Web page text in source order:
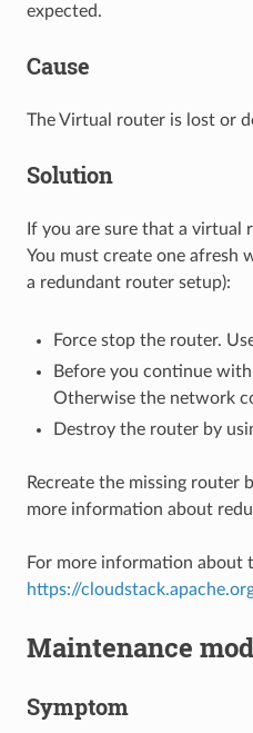
expected.
Cause
The Virtual router is lost or
Solution
If you are sure that a virtual
You must create one afresh
a redundant router setup):
Force stop the router.
Before you continue
Otherwise the network
Destroy the router by
Recreate the missing router
more information about
For more information about
https://
Maintenance
Symptom